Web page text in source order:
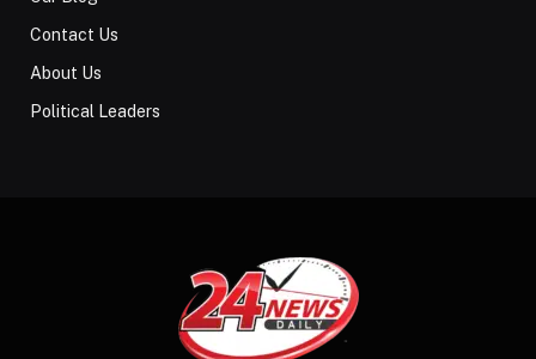
Contact Us
About Us
Political Leaders